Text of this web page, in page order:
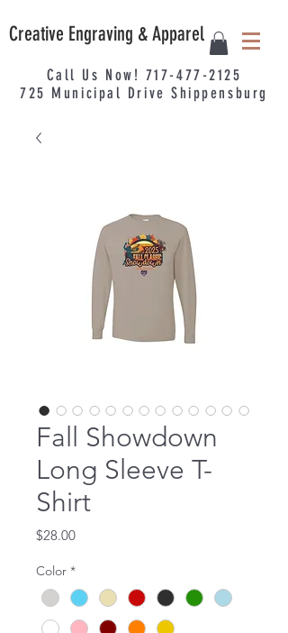
Creative Engraving & Apparel
Call Us Now! 717-477-2125
725 Municipal Drive Shippensburg
Fall Showdown
Long Sleeve T-
Shirt
$28.00Price
Color *